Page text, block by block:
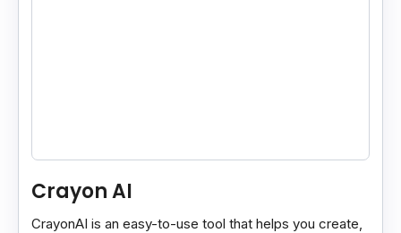
Crayon AI
CrayonAI is an easy-to-use tool that helps you create,